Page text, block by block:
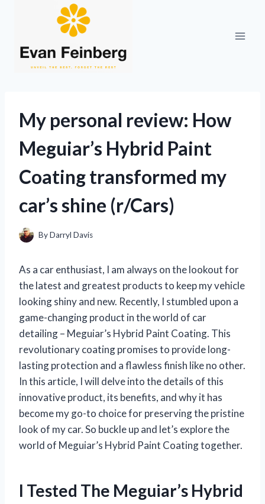
My personal review: How
Meguiar’s Hybrid Paint
Coating transformed my
car’s shine (r/Cars)
ByDarryl Davis
As a car enthusiast, I am always on the lookout for
the latest and greatest products to keep my vehicle
looking shiny and new. Recently, I stumbled upon a
game-changing product in the world of car
detailing – Meguiar’s Hybrid Paint Coating. This
revolutionary coating promises to provide long-
lasting protection and a flawless finish like no other.
In this article, I will delve into the details of this
innovative product, its benefits, and why it has
become my go-to choice for preserving the pristine
look of my car. So buckle up and let’s explore the
world of Meguiar’s Hybrid Paint Coating together.
I Tested The Meguiar’s Hybrid